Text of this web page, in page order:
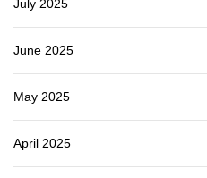
July 2025
June 2025
May 2025
April 2025